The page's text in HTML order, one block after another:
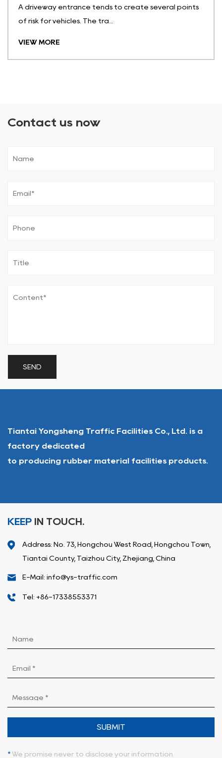
A driveway entrance tends to create several points
of risk for vehicles. The tra...
VIEW MORE
Contact us now
Tiantai Yongsheng Traffic Facilities Co., Ltd. is a
factory dedicated
to producing rubber material facilities products.
KEEP IN TOUCH.
Address: No. 73, Hongchou West Road, Hongchou Town,
Tiantai County, Taizhou City, Zhejiang, China
E-Mail: info@ys-traffic.com
Tel: +86-17338553371
SUBMIT
* We promise never to disclose your information.